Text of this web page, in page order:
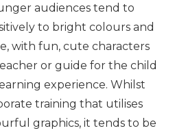
audiences tend to
to bright colours and
with fun, cute characters
or guide for the child
experience. Whilst
training that utilises
graphics, it tends to be